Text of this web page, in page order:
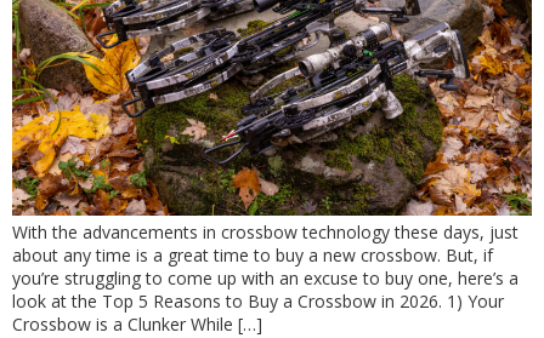
With the advancements in crossbow technology these days, just
about any time is a great time to buy a new crossbow. But, if
you’re struggling to come up with an excuse to buy one, here’s a
look at the Top 5 Reasons to Buy a Crossbow in 2026. 1) Your
Crossbow is a Clunker While […]